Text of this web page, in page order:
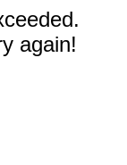
again!